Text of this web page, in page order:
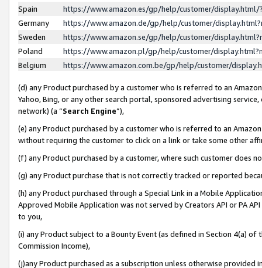
Spain
https://www.amazon.es/gp/help/customer/
Germany
https://www.amazon.de/gp/help/customer/
Sweden
https://www.amazon.se/gp/help/customer/
Poland
https://www.amazon.pl/gp/help/customer/
Belgium
https://www.amazon.com.be/gp/help/customer/
(d) any Product purchased by a customer who is referred to an
Yahoo, Bing, or any other search portal, sponsored advertising
network) (a “Search Engine”),
(e) any Product purchased by a customer who is referred to an
without requiring the customer to click on a link or take some other
(f) any Product purchased by a customer, where such customer does
(g) any Product purchase that is not correctly tracked or reported
(h) any Product purchased through a Special Link in a Mobile
Approved Mobile Application was not served by Creators API or PA
to you,
(i) any Product subject to a Bounty Event (as defined in Section 4(a)
Commission Income),
(j)any Product purchased as a subscription unless otherwise provided